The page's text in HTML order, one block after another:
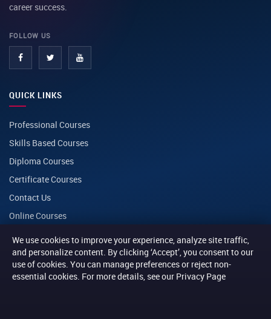
We use cookies to improve your experience, analyze site traffic,
and personalize content. By clicking ‘Accept’, you consent to our
use of cookies. You can manage preferences or reject non-
essential cookies. For more details, see our Privacy Page
career success.
FOLLOW US
QUICK LINKS
Professional Courses
Skills Based Courses
Diploma Courses
Certificate Courses
Contact Us
Online Courses
CONTACT
PHONE